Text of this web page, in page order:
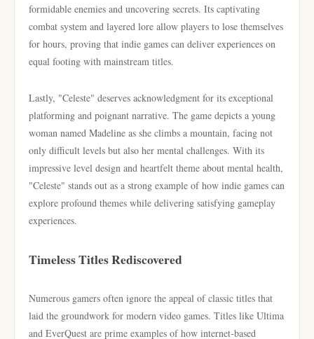
formidable enemies and uncovering secrets. Its captivating
combat system and layered lore allow players to lose themselves
for hours, proving that indie games can deliver experiences on
equal footing with mainstream titles.
Lastly, "Celeste" deserves acknowledgment for its exceptional
platforming and poignant narrative. The game depicts a young
woman named Madeline as she climbs a mountain, facing not
only difficult levels but also her mental challenges. With its
impressive level design and heartfelt theme about mental health,
"Celeste" stands out as a strong example of how indie games can
explore profound themes while delivering satisfying gameplay
experiences.
Timeless Titles Rediscovered
Numerous gamers often ignore the appeal of classic titles that
laid the groundwork for modern video games. Titles like Ultima
and EverQuest are prime examples of how internet-based